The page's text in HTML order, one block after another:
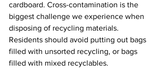
cardboard. Cross-contamination is the
biggest challenge we experience when
disposing of recycling materials.
Residents should avoid putting out bags
filled with unsorted recycling, or bags
filled with mixed recyclables.